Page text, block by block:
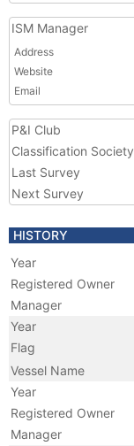
ISM Manager
Address
Website
Email
P&I Club
Classification Society
Last Survey
Next Survey
HISTORY
Year
Registered Owner
Manager
Year
Flag
Vessel Name
Year
Registered Owner
Manager